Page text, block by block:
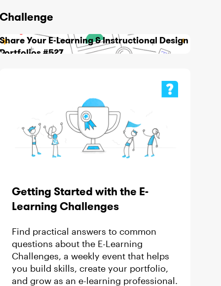
Challenge
Share Your E-Learning & Instructional Design
Portfolios #527
Getting Started with the E-
Learning Challenges
Find practical answers to common
questions about the E-Learning
Challenges, a weekly event that helps
you build skills, create your portfolio,
and grow as an e-learning professional.